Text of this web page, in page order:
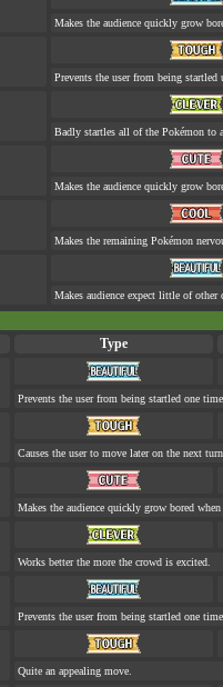
Makes the audience quickly grow
Prevents the user from being
Badly startles all of the Pokémon to
Makes the audience quickly grow
Makes the remaining Pokémon
Makes audience expect little of other
Type
Prevents the user from being startled one
Causes the user to move later on the next
Makes the audience quickly grow bored
Works better the more the crowd is excited.
Prevents the user from being startled one
Quite an appealing move.